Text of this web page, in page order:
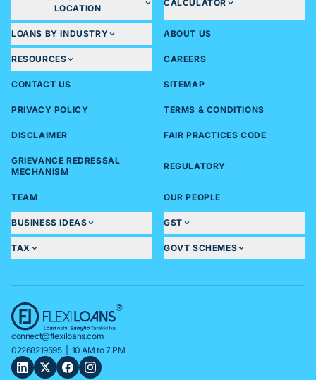
LOCATION
CALCULATOR
LOANS BY INDUSTRY ABOUT US
RESOURCES CAREERS
CONTACT US SITEMAP
PRIVACY POLICY TERMS & CONDITIONS
DISCLAIMER FAIR PRACTICES CODE
GRIEVANCE REDRESSAL
MECHANISM
REGULATORY
TEAM OUR PEOPLE
BUSINESS IDEAS GST
TAX GOVT SCHEMES
connect@flexiloans.com
02268219595| 10 AM to 7 PM